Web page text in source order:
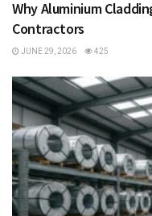
Why Aluminium
Contractors
JUNE 29, 2026 425